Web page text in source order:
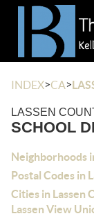
INDEX>CA>
LASSEN
SCHOOL
Neighborhoods
Postal Codes in
Cities in Lassen
Lassen View